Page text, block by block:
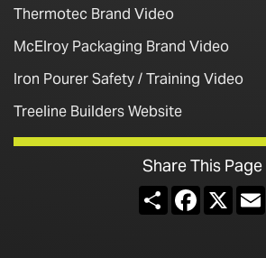
Thermotec Brand Video
McElroy Packaging Brand Video
Iron Pourer Safety / Training Video
Treeline Builders Website
Share This Page
ShareFacebook
X